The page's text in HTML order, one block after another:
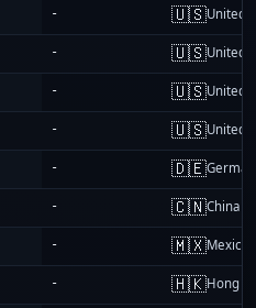
- 🇺🇸United
- 🇺🇸United
- 🇺🇸United
- 🇺🇸United
- 🇩🇪
- 🇨🇳China
- 🇲🇽Mexico
- 🇭🇰Hong